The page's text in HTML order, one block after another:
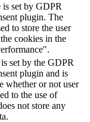
set by GDPR
plugin. The
to store the user
cookies in the
set by the GDPR
plugin and is
whether or not user
to the use of
not store any